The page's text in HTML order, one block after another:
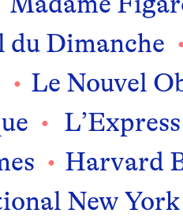
du Dimanche
Le Nouvel
L’Express
Harvard
New York